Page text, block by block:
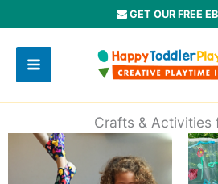
to
content
GET OUR FREE
Crafts & Activities